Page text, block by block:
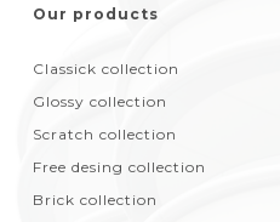
Our products
Classick collection
Glossy collection
Scratch collection
Free desing collection
Brick collection